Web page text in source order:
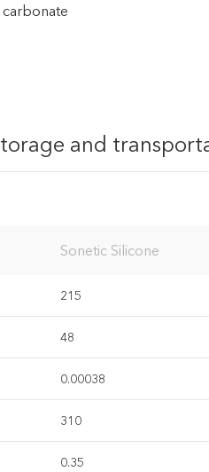
and
Sonetic Silicone
215
48
0.00038
310
0.35